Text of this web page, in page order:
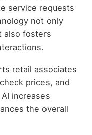
service requests
not only
also fosters
retail associates
prices, and
increases
the overall